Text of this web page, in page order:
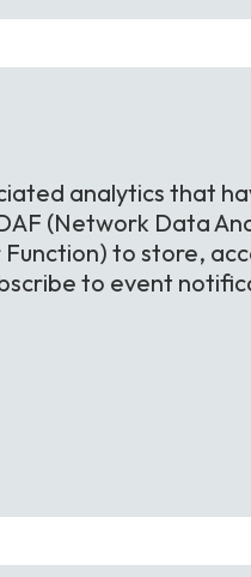
analytics that
(Network Data
to store,
to event